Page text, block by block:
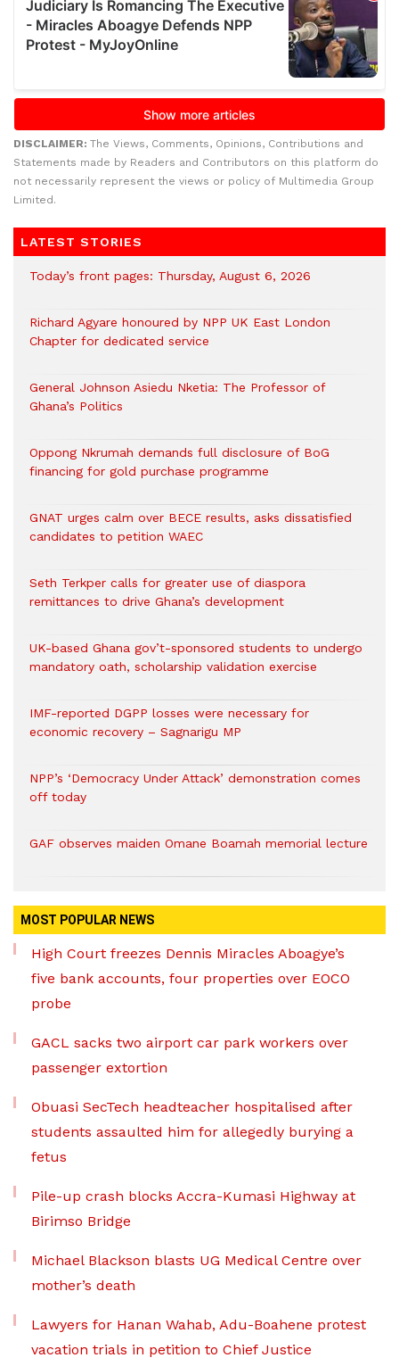
DISCLAIMER: The Views, Comments, Opinions, Contributions and
Statements made by Readers and Contributors on this platform do
not necessarily represent the views or policy of Multimedia Group
Limited.
LATEST STORIES
Today’s front pages: Thursday, August 6, 2026
Richard Agyare honoured by NPP UK East London
Chapter for dedicated service
General Johnson Asiedu Nketia: The Professor of
Ghana’s Politics
Oppong Nkrumah demands full disclosure of BoG
financing for gold purchase programme
GNAT urges calm over BECE results, asks dissatisfied
candidates to petition WAEC
Seth Terkper calls for greater use of diaspora
remittances to drive Ghana’s development
UK-based Ghana gov’t-sponsored students to undergo
mandatory oath, scholarship validation exercise
IMF-reported DGPP losses were necessary for
economic recovery – Sagnarigu MP
NPP’s ‘Democracy Under Attack’ demonstration comes
off today
GAF observes maiden Omane Boamah memorial lecture
MOST POPULAR NEWS
High Court freezes Dennis Miracles Aboagye’s
five bank accounts, four properties over EOCO
probe
GACL sacks two airport car park workers over
passenger extortion
Obuasi SecTech headteacher hospitalised after
students assaulted him for allegedly burying a
fetus
Pile-up crash blocks Accra-Kumasi Highway at
Birimso Bridge
Michael Blackson blasts UG Medical Centre over
mother’s death
Lawyers for Hanan Wahab, Adu-Boahene protest
vacation trials in petition to Chief Justice